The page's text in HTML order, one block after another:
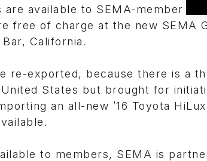
available to SEMA-member
free of charge at the new SEMA
California.
re-exported, because there is a
States but brought for
an all-new ’16 Toyota
to members, SEMA is